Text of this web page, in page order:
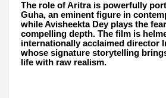
The role of Aritra is powerfully
Guha, an eminent figure in
while Avisheekta Dey plays the
compelling depth. The film is
internationally acclaimed director
whose signature storytelling
life with raw realism.